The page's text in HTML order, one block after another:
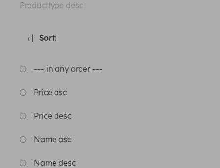
Producttype desc
Sort:
--- in any order ---
Price asc
Price desc
Name asc
Name desc